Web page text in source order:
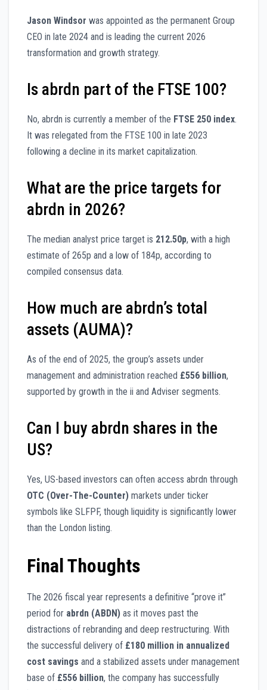
Jason Windsor was appointed as the permanent Group
CEO in late 2024 and is leading the current 2026
transformation and growth strategy.
Is abrdn part of the FTSE 100?
No, abrdn is currently a member of the FTSE 250 index.
It was relegated from the FTSE 100 in late 2023
following a decline in its market capitalization.
What are the price targets for
abrdn in 2026?
The median analyst price target is 212.50p, with a high
estimate of 265p and a low of 184p, according to
compiled consensus data.
How much are abrdn’s total
assets (AUMA)?
As of the end of 2025, the group’s assets under
management and administration reached £556 billion,
supported by growth in the ii and Adviser segments.
Can I buy abrdn shares in the
US?
Yes, US-based investors can often access abrdn through
OTC (Over-The-Counter) markets under ticker
symbols like SLFPF, though liquidity is significantly lower
than the London listing.
Final Thoughts
The 2026 fiscal year represents a definitive “prove it”
period for abrdn (ABDN) as it moves past the
distractions of rebranding and deep restructuring. With
the successful delivery of £180 million in annualized
cost savings and a stabilized assets under management
base of £556 billion, the company has successfully